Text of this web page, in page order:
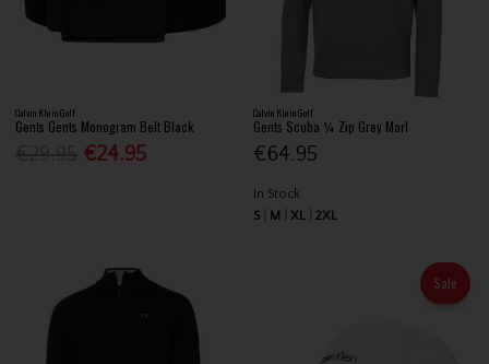
Calvin Klein Golf
Gents Gents Monogram Belt Black
€24.95
Calvin Klein Golf
Gents Scuba ¼ Zip Grey Marl
€64.95
In Stock
S
M XL 2XL
Sale